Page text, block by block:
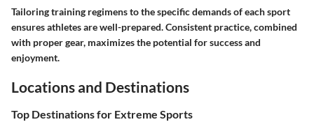
Tailoring training regimens to the specific demands of each sport
ensures athletes are well-prepared. Consistent practice, combined
with proper gear, maximizes the potential for success and
enjoyment.
Locations and Destinations
Top Destinations for Extreme Sports